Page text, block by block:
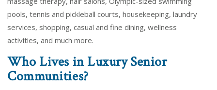
pools, tennis and pickleball courts, housekeeping, laundry
services, shopping, casual and fine dining, wellness
activities, and much more.
Who Lives in Luxury Senior
Communities?